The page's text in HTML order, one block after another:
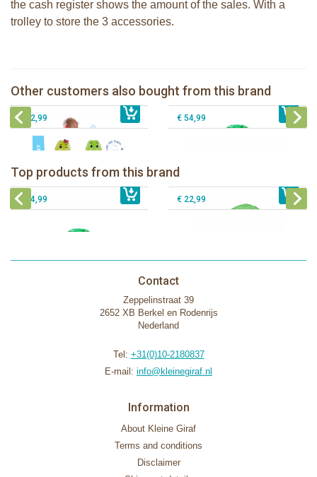
the cash register shows the amount of the sales. With a
trolley to store the 3 accessories.
Other customers also bought from this brand
€ 34,99 € 54,99
Klorofil family Croco
€ 12,99
The Klorofil's Camper Van
€ 54,99
Top products from this brand
The Klorofil's Camper Van
€ 54,99 € 16,99
The Klorofil's Magical Tree
€ 54,99 € 22,99
Contact
Zeppelinstraat 39
2652 XB Berkel en Rodenrijs
Nederland
Tel: +31(0)10-2180837
E-mail: info@kleinegiraf.nl
Information
About Kleine Giraf
Terms and conditions
Disclaimer